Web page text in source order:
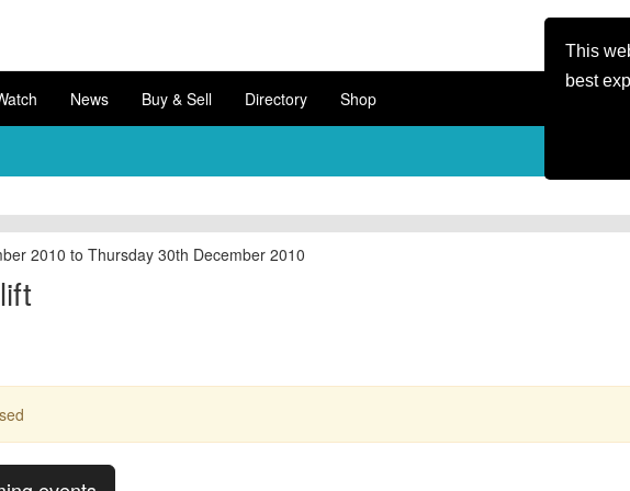
This
best
News Buy & Sell Directory Shop
2010 to Thursday 30th December 2010